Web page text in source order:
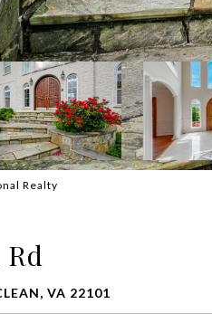
Realty
Rd
VA 22101